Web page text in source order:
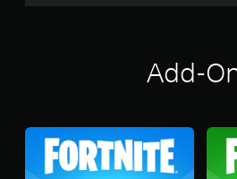
Add-